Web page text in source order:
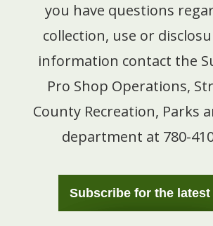
you have questions
collection, use or
information contact the
Pro Shop Operations,
County Recreation, Parks
department at 780-
Subscribe for the latest